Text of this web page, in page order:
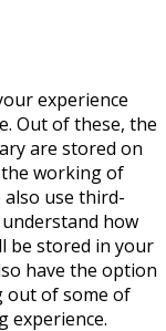
experience
Out of these, the
are stored on
working of
use third-
how
be stored in your
have the option
out of some of
experience.